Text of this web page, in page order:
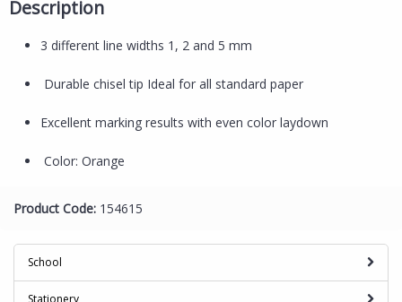
Description
3 different line widths 1, 2 and 5 mm
Durable chisel tip Ideal for all standard paper
Excellent marking results with even color laydown
Color: Orange
Product Code: 154615
School
Stationery